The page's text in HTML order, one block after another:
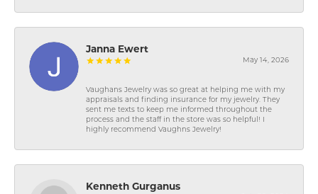
Janna Ewert
May 14, 2026
Vaughans Jewelry was so great at helping me with my
appraisals and finding insurance for my jewelry. They
sent me texts to keep me informed throughout the
process and the staff in the store was so helpful! I
highly recommend Vaughns Jewelry!
Kenneth Gurganus